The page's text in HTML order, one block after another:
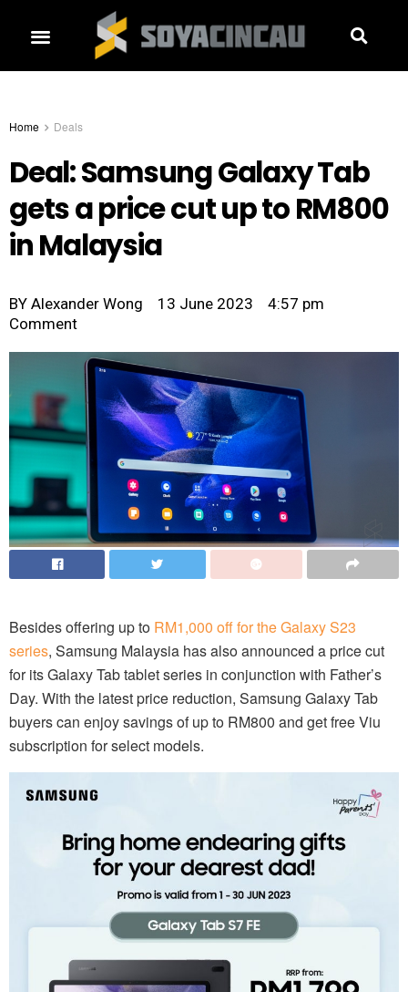
Home Deals
Deal: Samsung Galaxy Tab
gets a price cut up to RM800
in Malaysia
BY Alexander Wong 13 June 2023
4:57 pm
Comment
Besides offering up to RM1,000 off for the Galaxy S23
series, Samsung Malaysia has also announced a price cut
for its Galaxy Tab tablet series in conjunction with Father’s
Day. With the latest price reduction, Samsung Galaxy Tab
buyers can enjoy savings of up to RM800 and get free Viu
subscription for select models.